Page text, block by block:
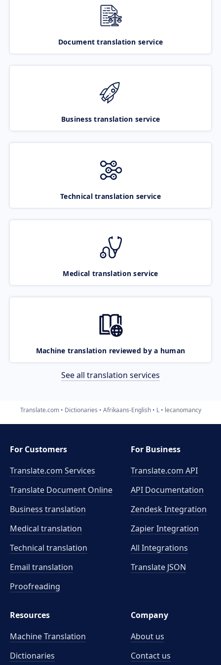
Document translation service
Business translation service
Technical translation service
Medical translation service
Machine translation reviewed by a human
See all translation services
Translate.com Dictionaries Afrikaans-English L lecanomancy
For Customers
Translate.com Services
Translate Document Online
Business translation
Medical translation
Technical translation
Email translation
Proofreading
For Business
Translate.com API
API Documentation
Zendesk Integration
Zapier Integration
All Integrations
Translate JSON
Resources
Machine Translation
Dictionaries
Company
About us
Contact us